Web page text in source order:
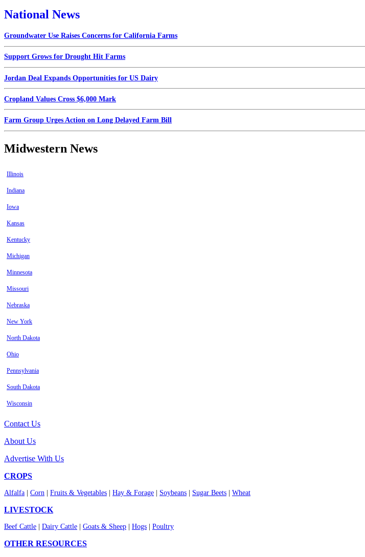
National News
Groundwater Use Raises Concerns for California Farms
Support Grows for Drought Hit Farms
Jordan Deal Expands Opportunities for US Dairy
Cropland Values Cross $6,000 Mark
Farm Group Urges Action on Long Delayed Farm Bill
Midwestern News
Illinois
Indiana
Iowa
Kansas
Kentucky
Michigan
Minnesota
Missouri
Nebraska
New York
North Dakota
Ohio
Pennsylvania
South Dakota
Wisconsin
Contact Us
About Us
Advertise With Us
CROPS
Alfalfa Corn Fruits & Vegetables Hay & Forage Soybeans Sugar Beets Wheat
LIVESTOCK
Beef Cattle Dairy Cattle Goats & Sheep Hogs Poultry
OTHER RESOURCES